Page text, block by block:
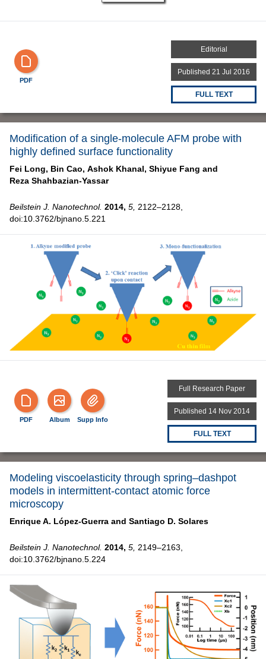
PDF
Editorial
Published 21 Jul 2016
FULL TEXT
Modification of a single-molecule AFM probe with
highly defined surface functionality
Fei Long, Bin Cao, Ashok Khanal, Shiyue Fang and
Reza Shahbazian-Yassar
Beilstein J. Nanotechnol. 2014, 5, 2122–2128,
doi:10.3762/bjnano.5.221
PDF Album Supp Info
Full Research Paper
Published 14 Nov 2014
FULL TEXT
Modeling viscoelasticity through spring–dashpot
models in intermittent-contact atomic force
microscopy
Enrique A. López-Guerra and Santiago D. Solares
Beilstein J. Nanotechnol. 2014, 5, 2149–2163,
doi:10.3762/bjnano.5.224